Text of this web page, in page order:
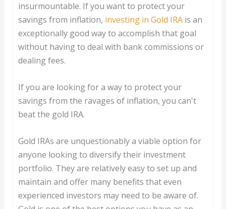
insurmountable. If you want to protect your
savings from inflation, investing in Gold IRAis an
exceptionally good way to accomplish that goal
without having to deal with bank commissions or
dealing fees.
If you are looking for a way to protect your
savings from the ravages of inflation, you can't
beat the gold IRA.
Gold IRAs are unquestionably a viable option for
anyone looking to diversify their investment
portfolio. They are relatively easy to set up and
maintain and offer many benefits that even
experienced investors may need to be aware of.